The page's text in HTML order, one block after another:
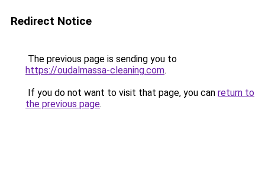
Redirect Notice
The previous page is sending you to
https://oudalmassa-cleaning.com.
If you do not want to visit that page, you can return to
the previous page.